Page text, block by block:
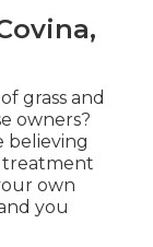
grass and
owners?
believing
treatment
own
you